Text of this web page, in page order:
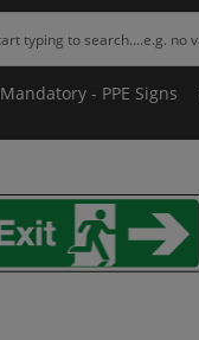
Mandatory - PPE Signs